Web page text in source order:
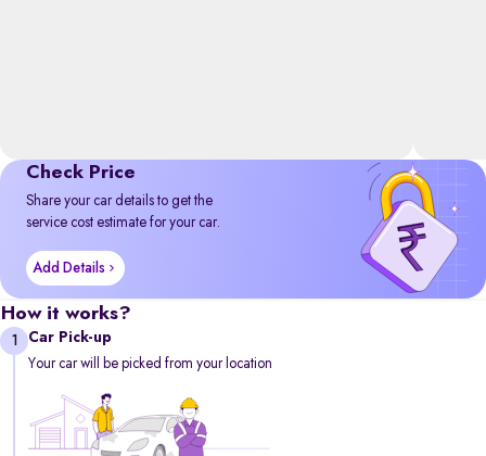
Check Price
Share your car details to get the
service cost estimate for your car.
Add Details
How it works?
1
Car Pick-up
Your car will be picked from your location